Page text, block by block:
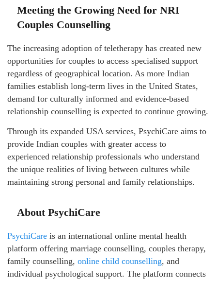
Meeting the Growing Need for NRI
Couples Counselling
The increasing adoption of teletherapy has created new
opportunities for couples to access specialised support
regardless of geographical location. As more Indian
families establish long-term lives in the United States,
demand for culturally informed and evidence-based
relationship counselling is expected to continue growing.
Through its expanded USA services, PsychiCare aims to
provide Indian couples with greater access to
experienced relationship professionals who understand
the unique realities of living between cultures while
maintaining strong personal and family relationships.
About PsychiCare
PsychiCare is an international online mental health
platform offering marriage counselling, couples therapy,
family counselling, online child counselling, and
individual psychological support. The platform connects